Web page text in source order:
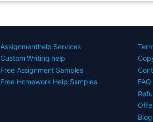
Assignmenthelp Services
Custom Writing help
Free Assignment Samples
Free Homework Help Samples
FAQ
Blog